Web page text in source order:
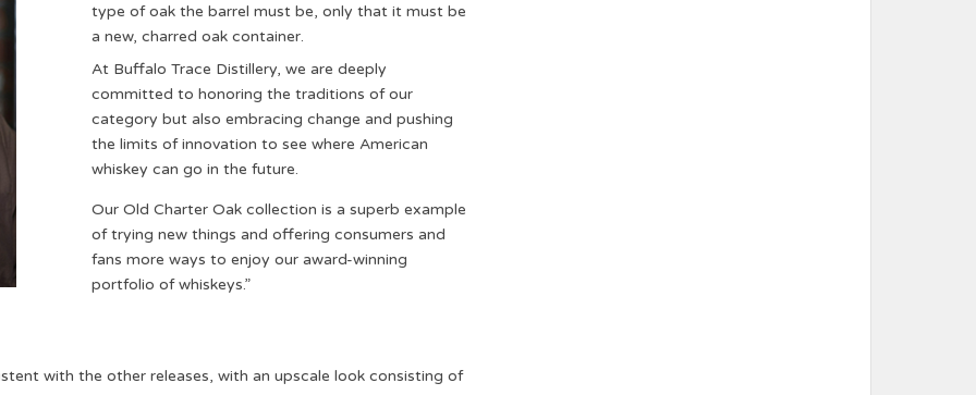
type of oak the barrel must be, only that it must be
a new, charred oak container.
At Buffalo Trace Distillery, we are deeply
committed to honoring the traditions of our
category but also embracing change and pushing
the limits of innovation to see where American
whiskey can go in the future.
Our Old Charter Oak collection is a superb example
of trying new things and offering consumers and
fans more ways to enjoy our award-winning
portfolio of whiskeys.”
with the other releases, with an upscale look consisting of